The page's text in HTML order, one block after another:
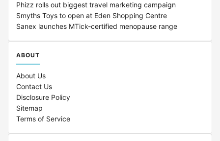
Phizz rolls out biggest travel marketing campaign
Smyths Toys to open at Eden Shopping Centre
Sanex launches MTick-certified menopause range
ABOUT
About Us
Contact Us
Disclosure Policy
Sitemap
Terms of Service